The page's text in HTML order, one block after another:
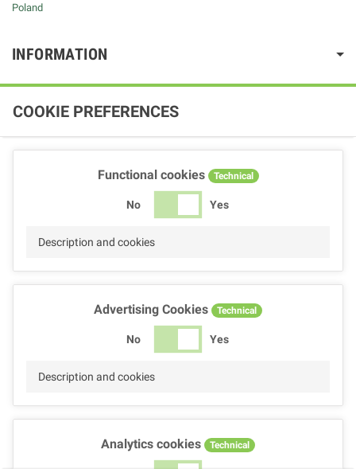
Poland
INFORMATION
COOKIE PREFERENCES
Functional cookies Technical
No Yes
Description and cookies
Advertising Cookies Technical
No Yes
Description and cookies
Analytics cookies Technical